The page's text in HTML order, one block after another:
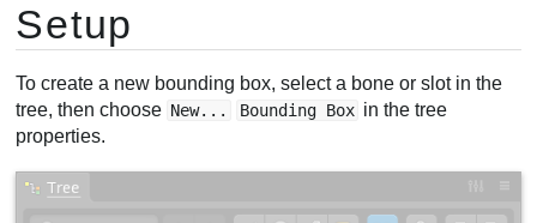
Setup
To create a new bounding box, select a bone or slot in the
tree, then choose New... Bounding Box in the tree
properties.